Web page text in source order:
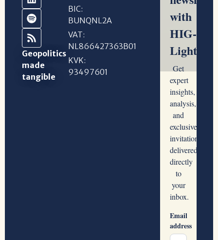
Geopolitics
made
tangible
BIC:
BUNQNL2A
VAT:
NL866427363B01
KVK:
93497601